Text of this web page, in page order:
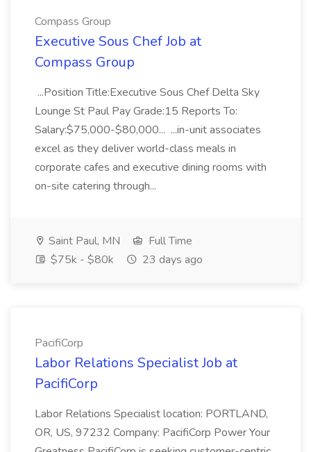
Compass Group
Executive Sous Chef Job at
Compass Group
...Position Title:Executive Sous Chef Delta Sky
Lounge St Paul Pay Grade:15 Reports To:
Salary:$75,000-$80,000... ...in-unit associates
excel as they deliver world-class meals in
corporate cafes and executive dining rooms with
on-site catering through...
Saint Paul, MN
Full Time
$75k - $80k
23 days ago
PacifiCorp
Labor Relations Specialist Job at
PacifiCorp
Labor Relations Specialist location: PORTLAND,
OR, US, 97232 Company: PacifiCorp Power Your